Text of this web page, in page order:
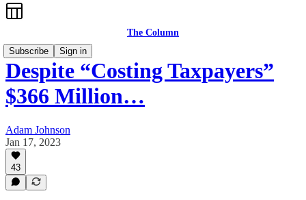
The Column
Subscribe
Sign in
Despite “Costing Taxpayers”
$366 Million…
Adam Johnson
Jan 17, 2023
43